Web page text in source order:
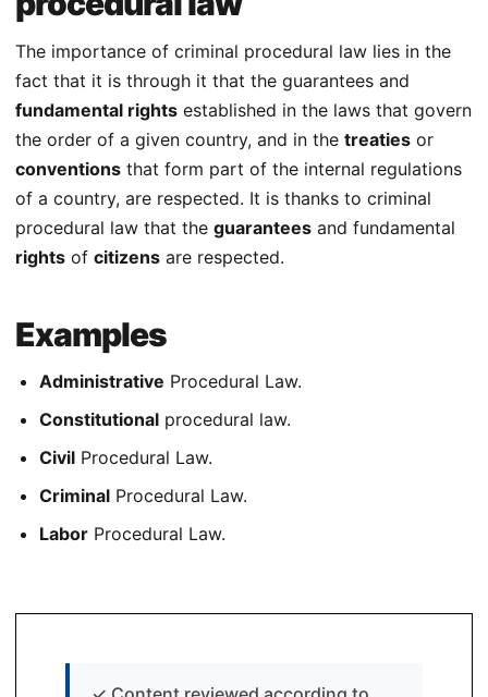
The importance of criminal procedural law lies in the
fact that it is through it that the guarantees and
fundamental rights established in the laws that govern
the order of a given country, and in the treaties or
conventions that form part of the internal regulations
of a country, are respected. It is thanks to criminal
procedural law that the guarantees and fundamental
rights of citizens are respected.
Examples
Administrative Procedural Law.
Constitutional procedural law.
Civil Procedural Law.
Criminal Procedural Law.
Labor Procedural Law.